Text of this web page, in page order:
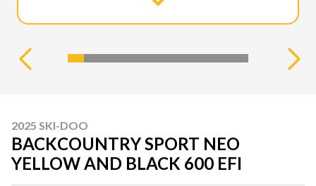
2025 SKI-DOO
BACKCOUNTRY SPORT NEO
YELLOW AND BLACK 600 EFI